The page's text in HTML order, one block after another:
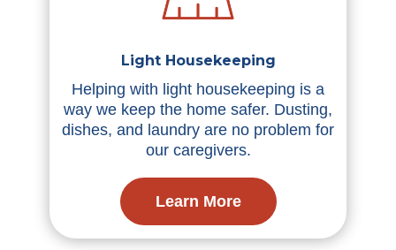
Light Housekeeping
Helping with light housekeeping is a
way we keep the home safer. Dusting,
dishes, and laundry are no problem for
our caregivers.
Learn More